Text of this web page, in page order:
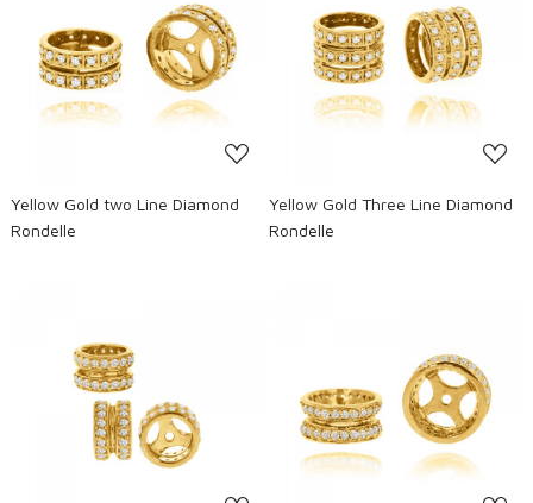
Loading...
Yellow Gold two Line Diamond
Rondelle
Loading...
Yellow Gold Three Line Diamond
Rondelle
Loading... Loading...